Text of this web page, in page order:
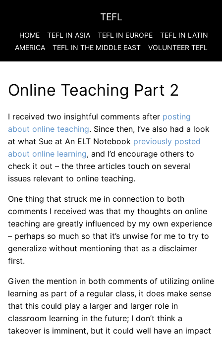
TEFL
HOME TEFL IN ASIA TEFL IN EUROPE
TEFL IN LATIN
AMERICA
TEFL IN THE MIDDLE EAST VOLUNTEER TEFL
Online Teaching Part 2
I received two insightful comments after posting
about online teaching. Since then, I’ve also had a look
at what Sue at An ELT Notebook previously posted
about online learning, and I’d encourage others to
check it out – the three articles touch on several
issues relevant to online teaching.
One thing that struck me in connection to both
comments I received was that my thoughts on online
teaching are greatly influenced by my own experience
– perhaps so much so that it’s unwise for me to try to
generalize without mentioning that as a disclaimer
first.
Given the mention in both comments of utilizing online
learning as part of a regular class, it does make sense
that this could play a larger and larger role in
classroom learning in the future; I don’t think a
takeover is imminent, but it could well have an impact